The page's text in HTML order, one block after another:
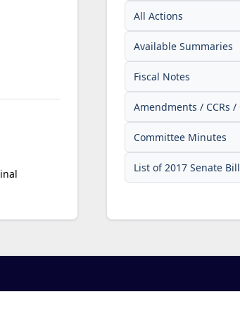
All Actions
Available Summaries
Fiscal Notes
Amendments / CCRs /
Committee Minutes
List of 2017 Senate